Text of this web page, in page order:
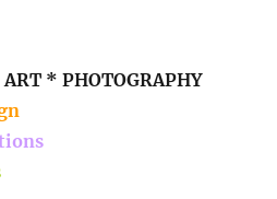
* PHOTOGRAPHY